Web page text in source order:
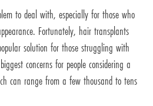
to deal with, especially for those who
Fortunately, hair transplants
solution for those struggling with
concerns for people considering a
can range from a few thousand to tens